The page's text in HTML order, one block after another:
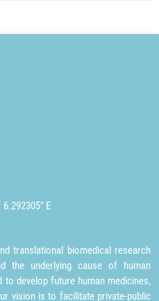
6.292305" E
translational biomedical research
the underlying cause of human
develop future human medicines,
vision is to facilitate private-public